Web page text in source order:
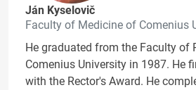
Ján Kyselovič
Faculty of Medicine of Comenius
He graduated from the Faculty of
Comenius University in 1987. He
with the Rector's Award. He